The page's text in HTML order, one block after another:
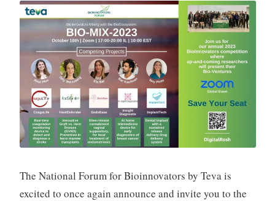
The National Forum for Bioinnovators by Teva is
excited to once again announce and invite you to the
h
p
k